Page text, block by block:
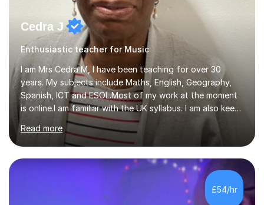
Cedra J
Enthusiastic teacher for Music
I am Mrs Cedra M, I have been teaching for over 30
years. My subjects include Maths, English, Geography,
Spanish, ICT and ESOL.Most of my work at the moment
is online.I am familiar with the UK syllabus. I am also keen
on professional development which allows me to be up
to date with current trends in teaching. I hold a BA
degree from University of London and a MA Ed degree
in Education from the Open University. I also have a
Diploma in Education (ICT) fromLondon Metropolitan
University. I enjoy tutoring as it gives me the opportunity
to spend quality time to interact with students and
Read more
£54/hr